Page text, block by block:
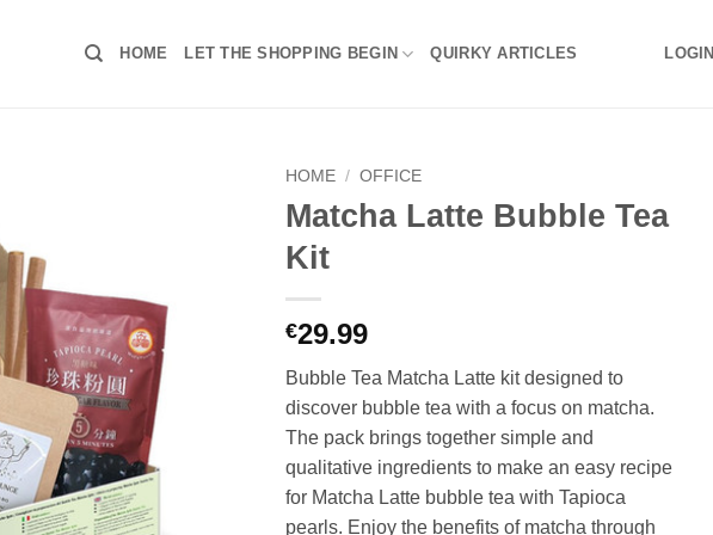
HOME LET THE SHOPPING BEGIN QUIRKY ARTICLES LOGIN
HOME / OFFICE
Matcha Latte Bubble Tea
Kit
€29.99
Bubble Tea Matcha Latte kit designed to
discover bubble tea with a focus on matcha.
The pack brings together simple and
qualitative ingredients to make an easy recipe
for Matcha Latte bubble tea with Tapioca
pearls. Enjoy the benefits of matcha through